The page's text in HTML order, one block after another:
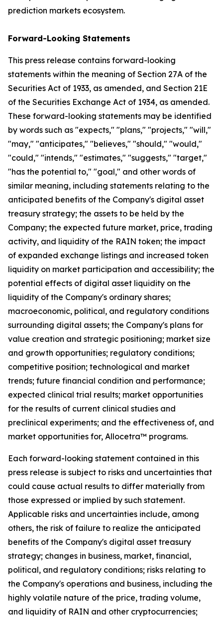
prediction markets ecosystem.
Forward-Looking Statements
This press release contains forward-looking
statements within the meaning of Section 27A of the
Securities Act of 1933, as amended, and Section 21E
of the Securities Exchange Act of 1934, as amended.
These forward-looking statements may be identified
by words such as "expects," "plans," "projects," "will,"
"may," "anticipates," "believes," "should," "would,"
"could," "intends," "estimates," "suggests," "target,"
"has the potential to," "goal," and other words of
similar meaning, including statements relating to the
anticipated benefits of the Company's digital asset
treasury strategy; the assets to be held by the
Company; the expected future market, price, trading
activity, and liquidity of the RAIN token; the impact
of expanded exchange listings and increased token
liquidity on market participation and accessibility; the
potential effects of digital asset liquidity on the
liquidity of the Company's ordinary shares;
macroeconomic, political, and regulatory conditions
surrounding digital assets; the Company's plans for
value creation and strategic positioning; market size
and growth opportunities; regulatory conditions;
competitive position; technological and market
trends; future financial condition and performance;
expected clinical trial results; market opportunities
for the results of current clinical studies and
preclinical experiments; and the effectiveness of, and
market opportunities for, Allocetra™ programs.
Each forward-looking statement contained in this
press release is subject to risks and uncertainties that
could cause actual results to differ materially from
those expressed or implied by such statement.
Applicable risks and uncertainties include, among
others, the risk of failure to realize the anticipated
benefits of the Company's digital asset treasury
strategy; changes in business, market, financial,
political, and regulatory conditions; risks relating to
the Company's operations and business, including the
highly volatile nature of the price, trading volume,
and liquidity of RAIN and other cryptocurrencies;